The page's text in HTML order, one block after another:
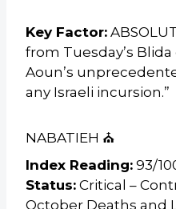
Key Factor:
from Tuesday’s
Aoun’s
any Israeli incursion.”
NABATIEH ⛪
Index Reading: 93/
Status: Critical –
October Deaths and